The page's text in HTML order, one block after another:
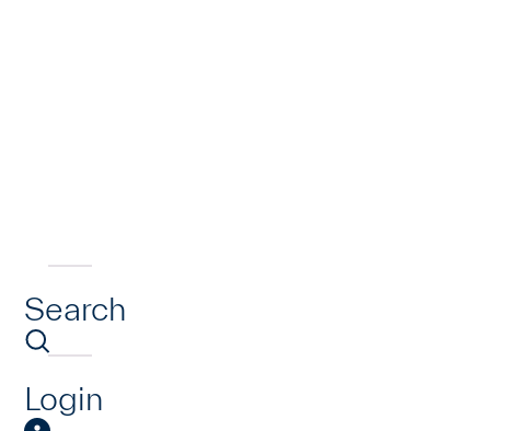
Search
Login